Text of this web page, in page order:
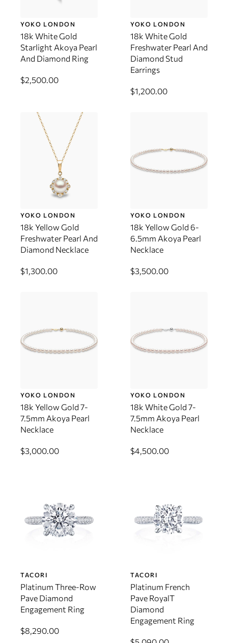
YOKO LONDON
18k White Gold
Starlight Akoya Pearl
And Diamond Ring
$2,500.00
YOKO LONDON
18k White Gold
Freshwater Pearl And
Diamond Stud
Earrings
$1,200.00
YOKO LONDON
18k Yellow Gold
Freshwater Pearl And
Diamond Necklace
$1,300.00
YOKO LONDON
18k Yellow Gold 6-
6.5mm Akoya Pearl
Necklace
$3,500.00
YOKO LONDON
18k Yellow Gold 7-
7.5mm Akoya Pearl
Necklace
$3,000.00
YOKO LONDON
18k White Gold 7-
7.5mm Akoya Pearl
Necklace
$4,500.00
TACORI
Platinum Three-Row
Pave Diamond
Engagement Ring
$8,290.00
TACORI
Platinum French
Pave RoyalT
Diamond
Engagement Ring